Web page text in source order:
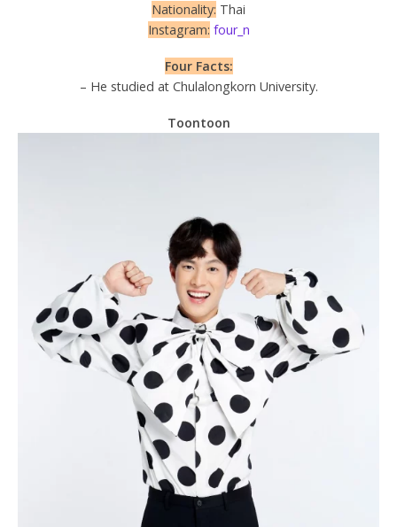
Nationality: Thai
Instagram: four_n
Four Facts:
– He studied at Chulalongkorn University.
Toontoon